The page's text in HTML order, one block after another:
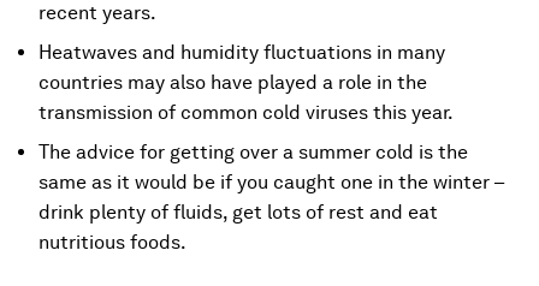
recent years.
Heatwaves and humidity fluctuations in many
countries may also have played a role in the
transmission of common cold viruses this year.
The advice for getting over a summer cold is the
same as it would be if you caught one in the winter –
drink plenty of fluids, get lots of rest and eat
nutritious foods.